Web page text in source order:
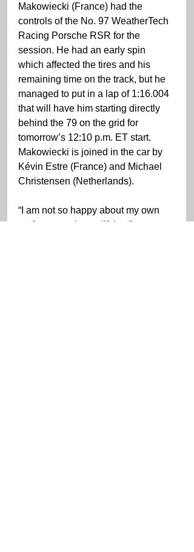
Makowiecki (France) had the
controls of the No. 97 WeatherTech
Racing Porsche RSR for the
session. He had an early spin
which affected the tires and his
remaining time on the track, but he
managed to put in a lap of 1:16.004
that will have him starting directly
behind the 79 on the grid for
tomorrow’s 12:10 p.m. ET start.
Makowiecki is joined in the car by
Kévin Estre (France) and Michael
Christensen (Netherlands).
“I am not so happy about my own
performance in qualifying,”